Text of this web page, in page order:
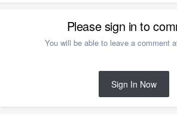
Please sign in to
You will be able to leave a comment
Sign In Now